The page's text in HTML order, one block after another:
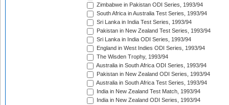
Zimbabwe in Pakistan ODI Series, 1993/94
South Africa in Australia Test Series, 1993/94
Sri Lanka in India Test Series, 1993/94
Pakistan in New Zealand Test Series, 1993/94
Sri Lanka in India ODI Series, 1993/94
England in West Indies ODI Series, 1993/94
The Wisden Trophy, 1993/94
Australia in South Africa ODI Series, 1993/94
Pakistan in New Zealand ODI Series, 1993/94
Australia in South Africa Test Series, 1993/94
India in New Zealand Test Match, 1993/94
India in New Zealand ODI Series, 1993/94